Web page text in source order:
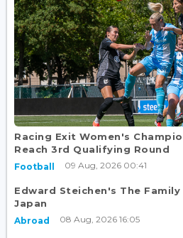
Racing Exit Women's
Reach 3rd Qualifying Round
Football 09 Aug, 2026 00:41
Edward Steichen's The
Japan
Abroad 08 Aug, 2026 16:05